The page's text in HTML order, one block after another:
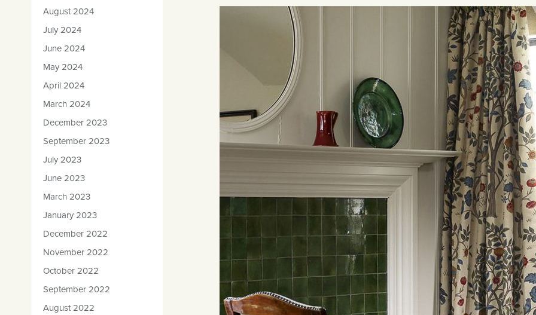
August 2024
July 2024
June 2024
May 2024
April 2024
March 2024
December 2023
September 2023
July 2023
June 2023
March 2023
January 2023
December 2022
November 2022
October 2022
September 2022
August 2022